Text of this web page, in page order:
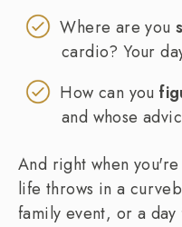
Where are you
cardio? Your
How can you
and whose
And right when
life throws in a
family event, or a day